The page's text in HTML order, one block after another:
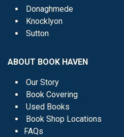
Donaghmede
Knocklyon
Sutton
ABOUT BOOK HAVEN
Our Story
Book Covering
Used Books
Book Shop Locations
FAQs